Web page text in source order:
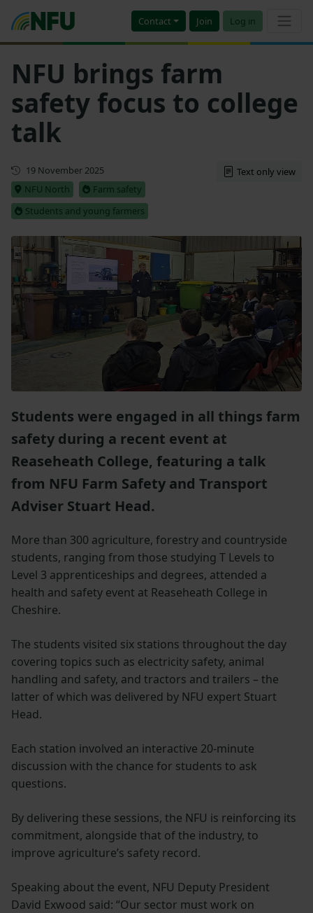
Contact Join Log in
NFU brings farm
safety focus to college
talk
First published
19 November 2025
NFU North
Farm safety
Students and young farmers
Text only view
Students were engaged in all things farm
safety during a recent event at
Reaseheath College, featuring a talk
from NFU Farm Safety and Transport
Adviser Stuart Head.
More than 300 agriculture, forestry and countryside
students, ranging from those studying T Levels to
Level 3 apprenticeships and degrees, attended a
health and safety event at Reaseheath College in
Cheshire.
The students visited six stations throughout the day
covering topics such as electricity safety, animal
handling and safety, and tractors and trailers – the
latter of which was delivered by NFU expert Stuart
Head.
Each station involved an interactive 20-minute
discussion with the chance for students to ask
questions.
By delivering these sessions, the NFU is reinforcing its
commitment, alongside that of the industry, to
improve agriculture’s safety record.
Speaking about the event, NFU Deputy President
David Exwood said: “Our sector must work on